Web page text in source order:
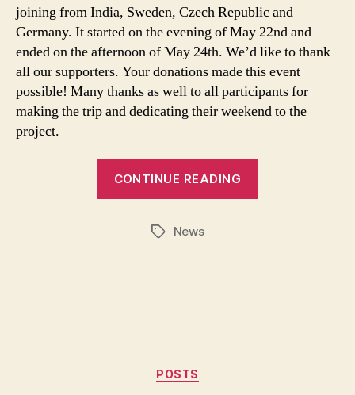
joining from India, Sweden, Czech Republic and
Germany. It started on the evening of May 22nd and
ended on the afternoon of May 24th. We’d like to thank
all our supporters. Your donations made this event
possible! Many thanks as well to all participants for
making the trip and dedicating their weekend to the
project.
CONTINUE READING
TagsNews
Categories
POSTS